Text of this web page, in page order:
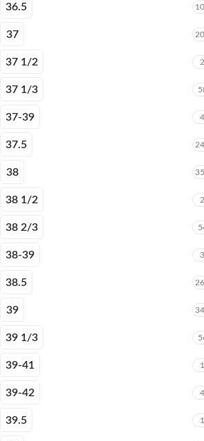
36.5
37
37 1/2 2
37 1/3
37-39 4
37.5
38
38 1/2 2
38 2/3
38-39 3
38.5
39
39 1/3
39-41 1
39-42 4
39.5 1